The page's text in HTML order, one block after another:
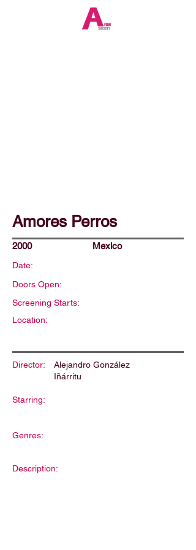
Amores Perros
2000 Mexico
Date:
Doors Open:
Screening Starts:
Location:
Director:
Alejandro González
Iñárritu
Starring:
Genres:
Description: